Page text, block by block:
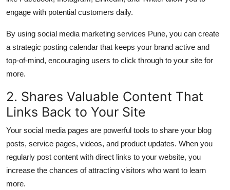
General
Support Number
How To
Top 10
engage with potential customers daily.
By using social media marketing services Pune, you can create
a strategic posting calendar that keeps your brand active and
top-of-mind, encouraging users to click through to your site for
more.
2. Shares Valuable Content That
Links Back to Your Site
Your social media pages are powerful tools to share your blog
posts, service pages, videos, and product updates. When you
regularly post content with direct links to your website, you
increase the chances of attracting visitors who want to learn
more.